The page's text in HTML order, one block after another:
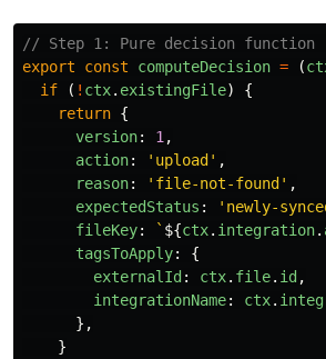
// Step 1: Pure decision function
export
const computeDecision = (
if
( ! ctx. existingFile)
{
return {
version: 1 ,
action: ' upload' ,
reason: ' file-not-found' ,
expectedStatus : ' newly-
fileKey: ` ${ctx. integration.
tagsToApply:
{
externalId: ctx. file. id,
integrationName: ctx.
},
}